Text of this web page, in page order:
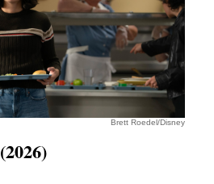
Brett Roedel/Disney